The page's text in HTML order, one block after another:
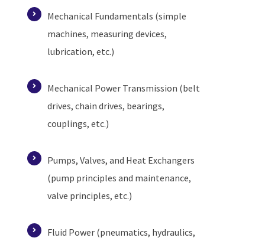
Mechanical Fundamentals (simple
machines, measuring devices,
lubrication, etc.)
Mechanical Power Transmission (belt
drives, chain drives, bearings,
couplings, etc.)
Pumps, Valves, and Heat Exchangers
(pump principles and maintenance,
valve principles, etc.)
Fluid Power (pneumatics, hydraulics,